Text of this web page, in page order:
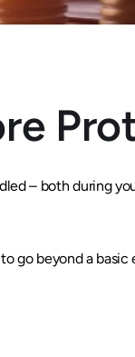
– both during
go beyond a